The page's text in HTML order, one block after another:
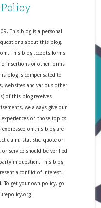
This blog is a personal
about this blog,
This blog accepts forms
insertions or other forms
blog is compensated to
websites and various other
of this blog receives
we always give our
on those topics
expressed on this blog are
claim, statistic, quote or
service should be verified
in question. This blog
a conflict of interest.
To get your own policy, go